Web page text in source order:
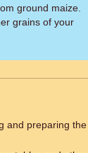
ground maize.
grains of your
and preparing the